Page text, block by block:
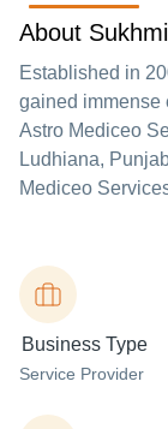
About
Established in
gained immense
Astro Mediceo
Ludhiana,
Mediceo
Business Type
Service Provider